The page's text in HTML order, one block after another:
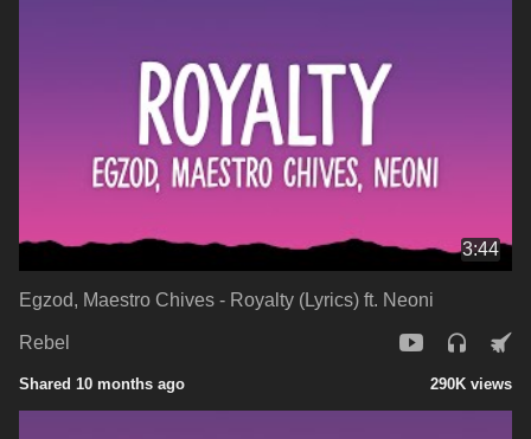
3:44
Egzod, Maestro Chives - Royalty (Lyrics) ft. Neoni
Rebel
Shared 10 months ago 290K views